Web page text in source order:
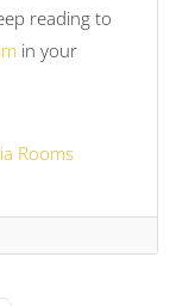
reading to
in your
Rooms